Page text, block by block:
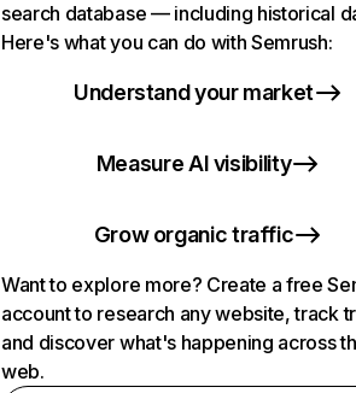
search database — including historical
Here's what you can do with Semrush:
Understand your market
Measure AI visibility
Grow organic traffic
Want to explore more? Create a free
account to research any website, track
and discover what's happening across
web.